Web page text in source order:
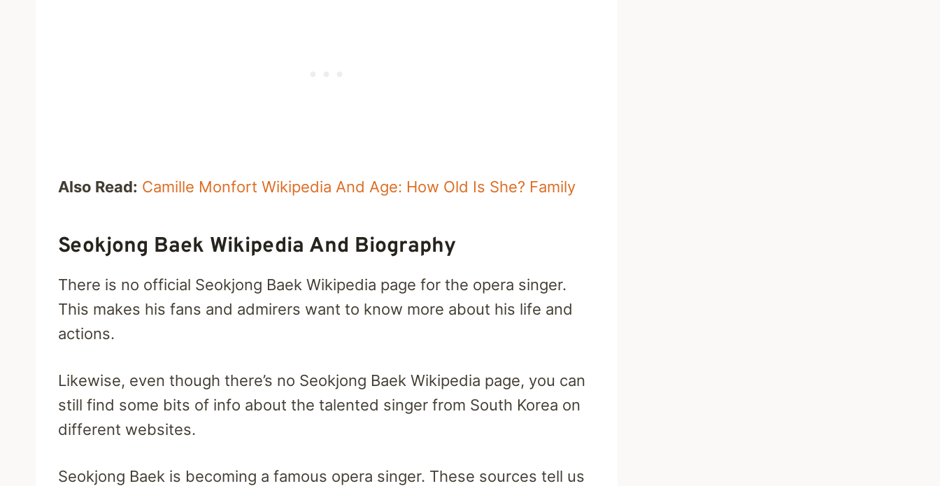
Also Read: Camille Monfort Wikipedia And Age: How Old Is She? Family
Seokjong Baek Wikipedia And Biography
There is no official Seokjong Baek Wikipedia page for the opera singer.
This makes his fans and admirers want to know more about his life and
actions.
Likewise, even though there’s no Seokjong Baek Wikipedia page, you can
still find some bits of info about the talented singer from South Korea on
different websites.
Seokjong Baek is becoming a famous opera singer. These sources tell us